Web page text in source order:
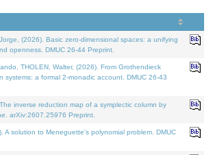
(2026). Basic zero-dimensional spaces: a unifying
openness. DMUC 26-44 Preprint.
THOLEN, Walter, (2026). From Grothendieck
systems: a formal 2-monadic account. DMUC 26-43
inverse reduction map of a symplectic column by
arXiv:2607.25976 Preprint.
A solution to Meneguette's polynomial problem. DMUC